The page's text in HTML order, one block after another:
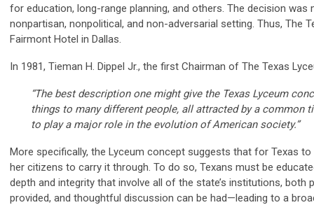
for education, long-range planning, and others. The decision
nonpartisan, nonpolitical, and non-adversarial setting. Thus, The
Fairmont Hotel in Dallas.
In 1981, Tieman H. Dippel Jr., the first Chairman of The Texas
“The best description one might give the Texas Lyceum
things to many different people, all attracted by a common
to play a major role in the evolution of American society.”
More specifically, the Lyceum concept suggests that for Texas
her citizens to carry it through. To do so, Texans must be
depth and integrity that involve all of the state’s institutions,
provided, and thoughtful discussion can be had—leading to a